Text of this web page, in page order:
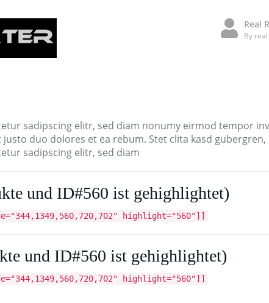
Real
By
sadipscing elitr, sed diam nonumy eirmod tempor
duo dolores et ea rebum. Stet clita kasd
sadipscing elitr, sed diam
und ID#560 ist gehighlightet)
highlight="560"]]
und ID#560 ist gehighlightet)
highlight="560"]]